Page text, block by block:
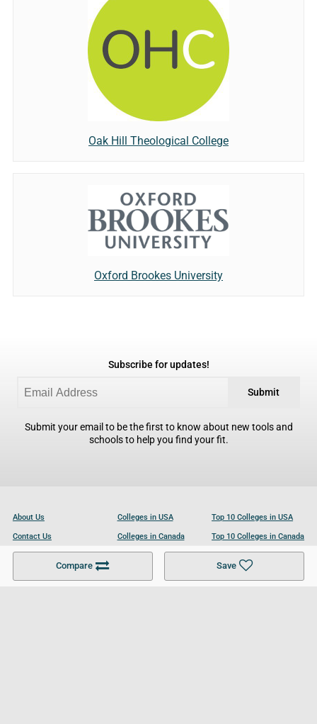
Compare Save
Oak Hill Theological College
Oxford Brookes University
Subscribe for updates!
Submit
Submit your email to be the first to know about new tools and
schools to help you find your fit.
About Us
Contact Us
Become a Partner
Colleges in USA
Colleges in Canada
Colleges in UK
Top 10 Colleges in USA
Top 10 Colleges in Canada